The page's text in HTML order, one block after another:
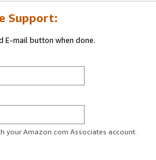
Support:
E-mail button when done.
your Amazon.com Associates account.